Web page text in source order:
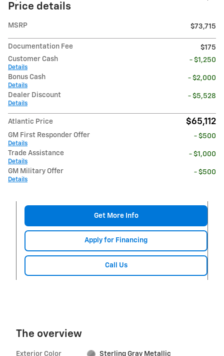
Price details
MSRP $73,715
Documentation Fee
$175
Customer Cash
Details
- $1,250
Bonus Cash
Details
- $2,000
Dealer Discount
Details
- $5,528
Atlantic Price $65,112
GM First Responder Offer
Details
- $500
Trade Assistance
Details
- $1,000
GM Military Offer
Details
- $500
Get More Info
Apply for Financing
Call Us
The overview
Exterior Color Sterling Gray Metallic